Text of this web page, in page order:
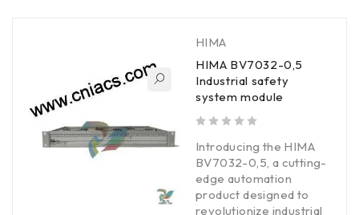
HIMA
HIMA BV7032-0,5
Industrial safety
system module
Introducing the HIMA
BV7032-0,5, a cutting-
edge automation
product designed to
revolutionize industrial